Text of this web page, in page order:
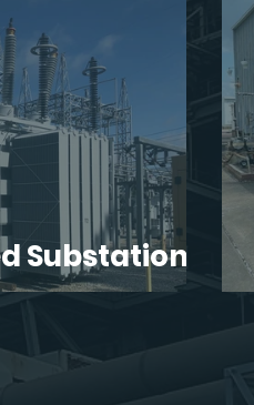
Substations